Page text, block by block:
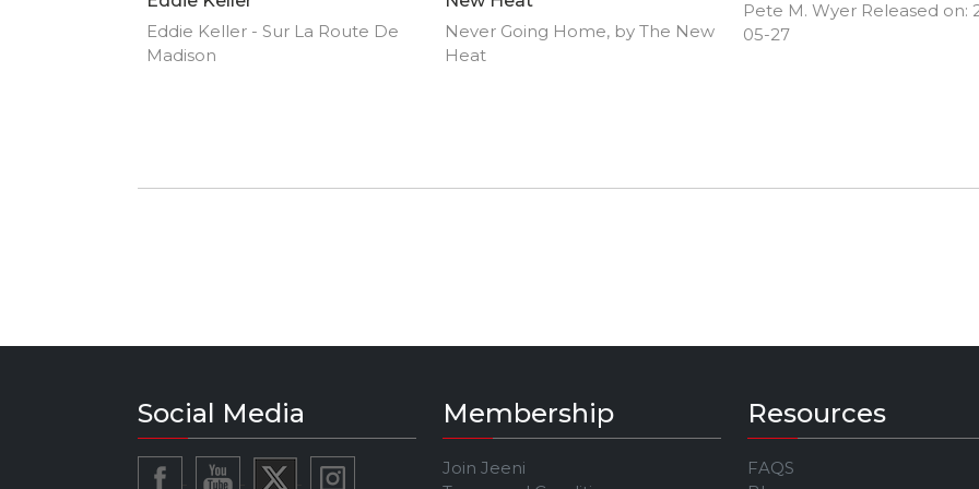
Eddie Keller - Sur La Route De
Madison
Never Going Home, by The New
Heat
Pete M. Wyer Released on:
05-27
Social Media Membership
Join Jeeni
Resources
FAQS